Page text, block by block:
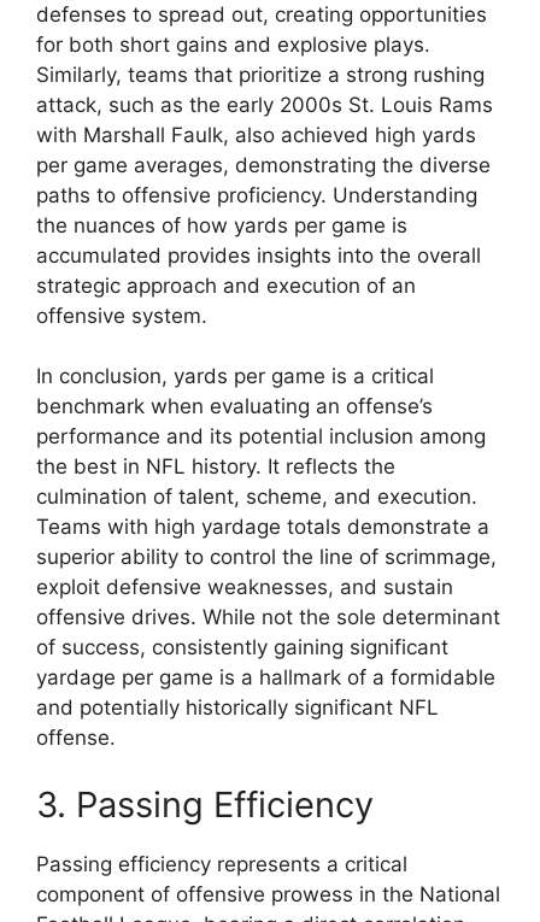
defenses to spread out, creating opportunities
for both short gains and explosive plays.
Similarly, teams that prioritize a strong rushing
attack, such as the early 2000s St. Louis Rams
with Marshall Faulk, also achieved high yards
per game averages, demonstrating the diverse
paths to offensive proficiency. Understanding
the nuances of how yards per game is
accumulated provides insights into the overall
strategic approach and execution of an
offensive system.
In conclusion, yards per game is a critical
benchmark when evaluating an offense’s
performance and its potential inclusion among
the best in NFL history. It reflects the
culmination of talent, scheme, and execution.
Teams with high yardage totals demonstrate a
superior ability to control the line of scrimmage,
exploit defensive weaknesses, and sustain
offensive drives. While not the sole determinant
of success, consistently gaining significant
yardage per game is a hallmark of a formidable
and potentially historically significant NFL
offense.
3. Passing Efficiency
Passing efficiency represents a critical
component of offensive prowess in the National